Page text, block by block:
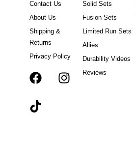
Contact Us
About Us
Shipping &
Returns
Privacy Policy
FT
Solid Sets
Fusion Sets
Limited Run Sets
Allies
Durability Videos
Reviews